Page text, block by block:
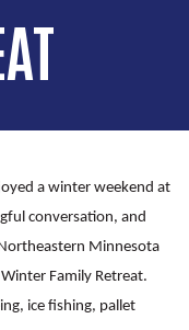
a winter weekend at
conversation, and
Minnesota
Family Retreat.
ice fishing, pallet